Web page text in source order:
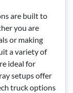
are built to
you are
or making
a variety of
ideal for
setups offer
truck options